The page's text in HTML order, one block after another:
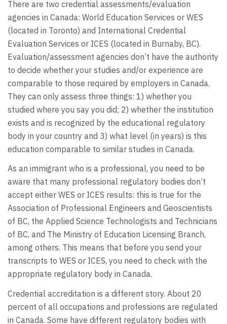
There are two credential assessments/evaluation
agencies in Canada: World Education Services or WES
(located in Toronto) and International Credential
Evaluation Services or ICES (located in Burnaby, BC).
Evaluation/assessment agencies don’t have the authority
to decide whether your studies and/or experience are
comparable to those required by employers in Canada.
They can only assess three things: 1) whether you
studied where you say you did; 2) whether the institution
exists and is recognized by the educational regulatory
body in your country and 3) what level (in years) is this
education comparable to similar studies in Canada.
As an immigrant who is a professional, you need to be
aware that many professional regulatory bodies don’t
accept either WES or ICES results: this is true for the
Association of Professional Engineers and Geoscientists
of BC, the Applied Science Technologists and Technicians
of BC, and The Ministry of Education Licensing Branch,
among others. This means that before you send your
transcripts to WES or ICES, you need to check with the
appropriate regulatory body in Canada.
Credential accreditation is a different story. About 20
percent of all occupations and professions are regulated
in Canada. Some have different regulatory bodies with